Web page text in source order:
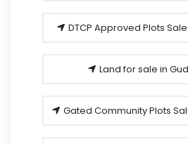
DTCP Approved Plots
Land for sale in
Gated Community Plots